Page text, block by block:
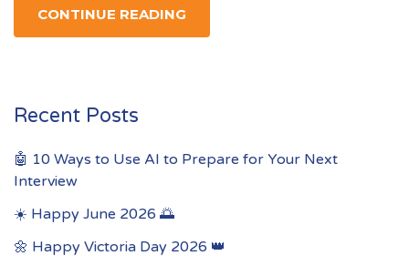
CONTINUE READING
Recent Posts
🤖 10 Ways to Use AI to Prepare for Your Next
Interview
☀️ Happy June 2026 🌅
🌼 Happy Victoria Day 2026 👑